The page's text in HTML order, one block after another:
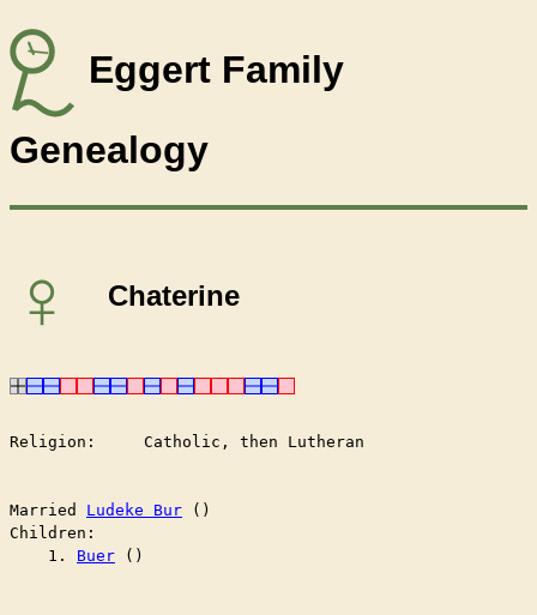
Eggert Family
Genealogy
♀ Chaterine
Religion:     Catholic, then Lutheran
Ludeke Bur ()
Children:
    1.
Buer ()